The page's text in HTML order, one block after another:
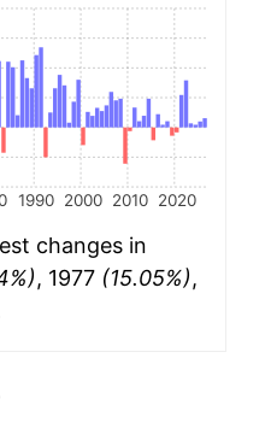
1990 2000 2010 2020
changes in
, 1977 (15.05%),